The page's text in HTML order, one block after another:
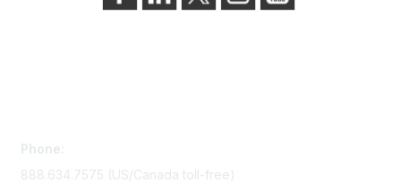
Phone:
888.634.7575 (US/Canada toll-free)